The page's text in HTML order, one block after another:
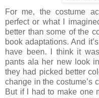
For me, the costume
perfect or what I
better than some of the
book adaptations. And
have been. I think it
pants ala her new look
they had picked better
change in the costume’s
But if I had to make one